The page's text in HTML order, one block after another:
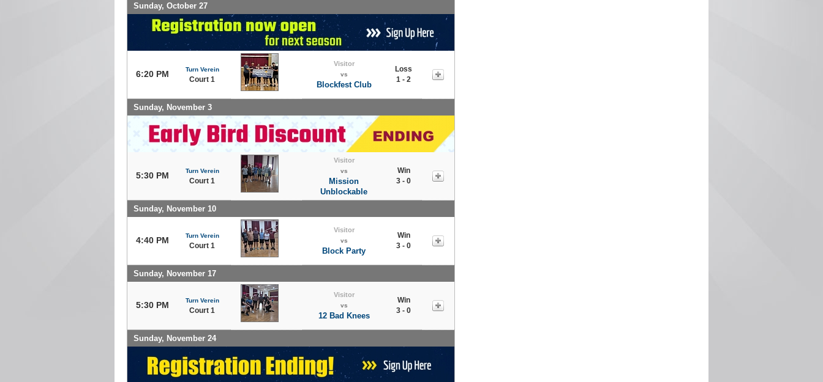
Sunday, October 27
6:20 PM Turn Verein
Court 1
Visitor
vs
Blockfest Club
Loss
1 - 2
Sunday, November 3
5:30 PM Turn Verein
Court 1
Visitor
vs
Mission
Unblockable
Win
3 - 0
Sunday, November 10
4:40 PM Turn Verein
Court 1
Visitor
vs
Block Party
Win
3 - 0
Sunday, November 17
5:30 PM Turn Verein
Court 1
Visitor
vs
12 Bad Knees
Win
3 - 0
Sunday, November 24